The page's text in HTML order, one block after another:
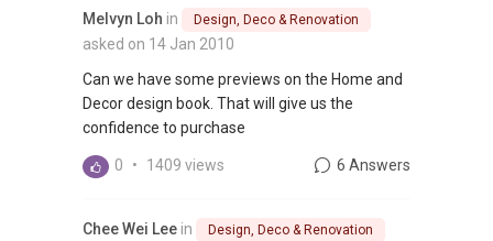
Melvyn Loh in Design, Deco & Renovation
asked on 14 Jan 2010
Can we have some previews on the Home and
Decor design book. That will give us the
confidence to purchase
0 • 1409 views 6 Answers
Chee Wei Lee in Design, Deco & Renovation